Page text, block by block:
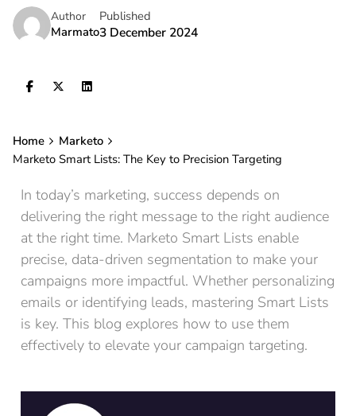
Author
Marmato
Published
3 December 2024
Home
Marketo
Marketo Smart Lists: The Key to Precision Targeting
In today’s marketing, success depends on
delivering the right message to the right audience
at the right time. Marketo Smart Lists enable
precise, data-driven segmentation to make your
campaigns more impactful. Whether personalizing
emails or identifying leads, mastering Smart Lists
is key. This blog explores how to use them
effectively to elevate your campaign targeting.